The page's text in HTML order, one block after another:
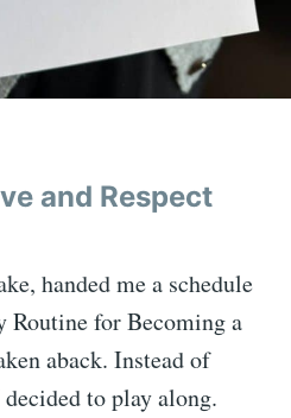
and Respect
handed me a schedule
Routine for Becoming a
aback. Instead of
to play along.